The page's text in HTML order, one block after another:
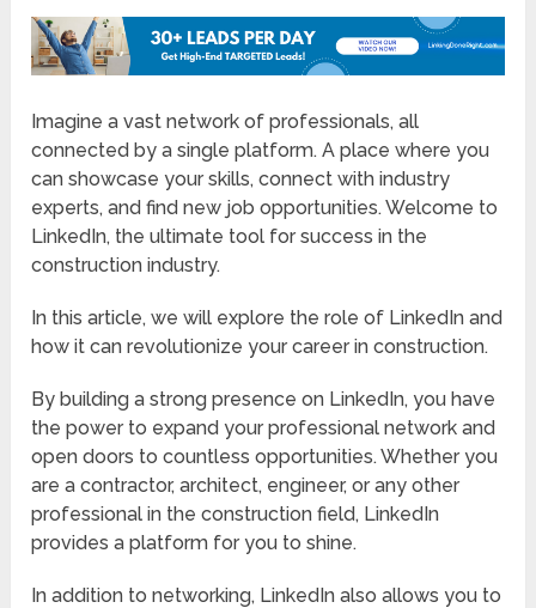
Imagine a vast network of professionals, all
connected by a single platform. A place where you
can showcase your skills, connect with industry
experts, and find new job opportunities. Welcome to
LinkedIn, the ultimate tool for success in the
construction industry.
In this article, we will explore the role of LinkedIn and
how it can revolutionize your career in construction.
By building a strong presence on LinkedIn, you have
the power to expand your professional network and
open doors to countless opportunities. Whether you
are a contractor, architect, engineer, or any other
professional in the construction field, LinkedIn
provides a platform for you to shine.
In addition to networking, LinkedIn also allows you to